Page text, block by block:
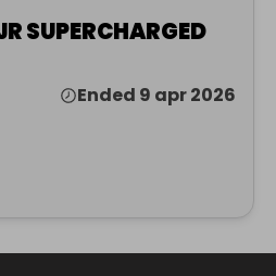
SUPERCHARGED
Ended 9 apr 2026